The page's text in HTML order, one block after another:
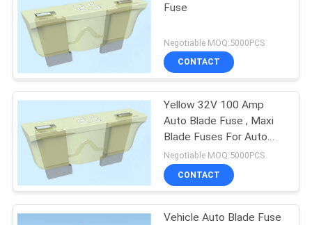
Fuse
Negotiable MOQ:5000PCS
CONTACT
Yellow 32V 100 Amp
Auto Blade Fuse , Maxi
Blade Fuses For Auto
Lighting
Negotiable MOQ:5000PCS
CONTACT
Vehicle Auto Blade Fuse